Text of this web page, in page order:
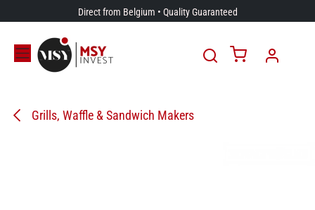
Skip to ContentDirect from Belgium • Quality Guaranteed
Grills, Waffle & Sandwich Makers